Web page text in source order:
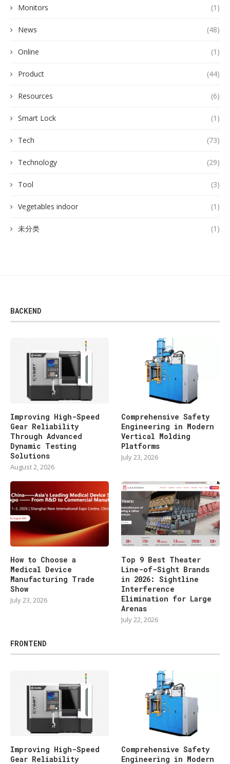
Monitors (1)
News (48)
Online (1)
Product (44)
Resources (6)
Smart Lock (1)
Tech (73)
Technology (29)
Tool (3)
Vegetables indoor (1)
未分类 (1)
BACKEND
Improving High-Speed
Gear Reliability
Through Advanced
Dynamic Testing
Solutions
August 2, 2026
Comprehensive Safety
Engineering in Modern
Vertical Molding
Platforms
July 23, 2026
How to Choose a
Medical Device
Manufacturing Trade
Show
July 23, 2026
Top 9 Best Theater
Line-of-Sight Brands
in 2026: Sightline
Interference
Elimination for Large
Arenas
July 22, 2026
FRONTEND
Improving High-Speed
Gear Reliability
Comprehensive Safety
Engineering in Modern